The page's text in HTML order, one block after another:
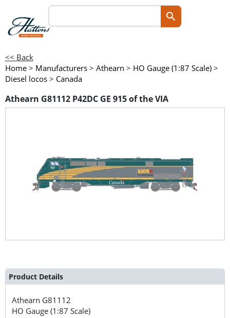
<< Back
Home > Manufacturers > Athearn > HO Gauge (1:87 Scale) >
Diesel locos > Canada
Athearn G81112 P42DC GE 915 of the VIA
Product Details
Athearn G81112
HO Gauge (1:87 Scale)